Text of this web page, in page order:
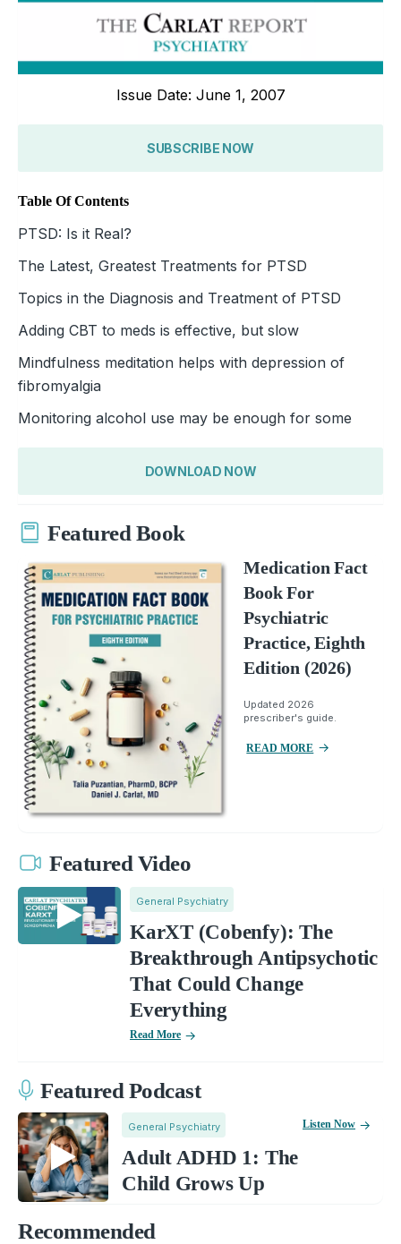
Issue Date: June 1, 2007
SUBSCRIBE NOW
Table Of Contents
PTSD: Is it Real?
The Latest, Greatest Treatments for PTSD
Topics in the Diagnosis and Treatment of PTSD
Adding CBT to meds is effective, but slow
Mindfulness meditation helps with depression of
fibromyalgia
Monitoring alcohol use may be enough for some
DOWNLOAD NOW
Featured Book
Medication Fact
Book For
Psychiatric
Practice, Eighth
Edition (2026)
Updated 2026
prescriber's guide.
READ MORE
Featured Video
General Psychiatry
KarXT (Cobenfy): The
Breakthrough Antipsychotic
That Could Change
Everything
Read More
Featured Podcast
General Psychiatry
Adult ADHD 1: The
Child Grows Up
Listen Now
Recommended